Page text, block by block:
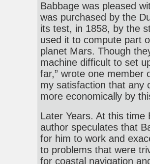
Babbage was pleased
was purchased by the
its test, in 1858, by the
used it to compute part
planet Mars. Though
machine difficult to set
far,” wrote one member
my satisfaction that any
more economically by
Later Years. At this
author speculates that
for him to work and
to problems that were
for coastal navigation